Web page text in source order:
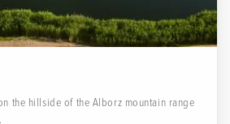
the hillside of the Alborz mountain range